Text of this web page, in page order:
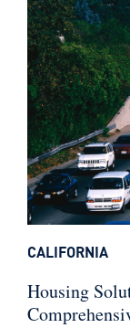
Housing
CALIFORNIA